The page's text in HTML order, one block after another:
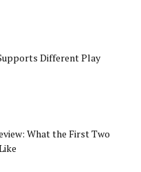
Different Play
What the First Two